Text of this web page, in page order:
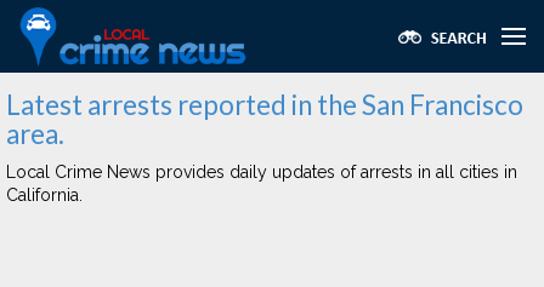
Latest arrests reported in the San Francisco
area.
Local Crime News provides daily updates of arrests in all cities in
California.